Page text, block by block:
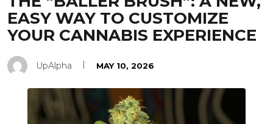
EASY WAY TO CUSTOMIZE
YOUR CANNABIS EXPERIENCE
UpAlpha MAY 10, 2026